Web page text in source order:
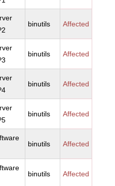
binutils Affected
binutils Affected
binutils Affected
binutils Affected
binutils Affected
binutils Affected